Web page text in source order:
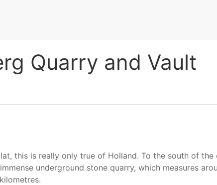
Quarry and Vault
this is really only true of Holland. To the south of
underground stone quarry, which measures